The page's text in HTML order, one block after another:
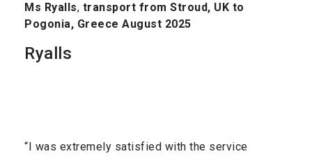
Ms Ryalls, transport from Stroud, UK to
Pogonia, Greece August 2025
Ryalls
“I was extremely satisfied with the service